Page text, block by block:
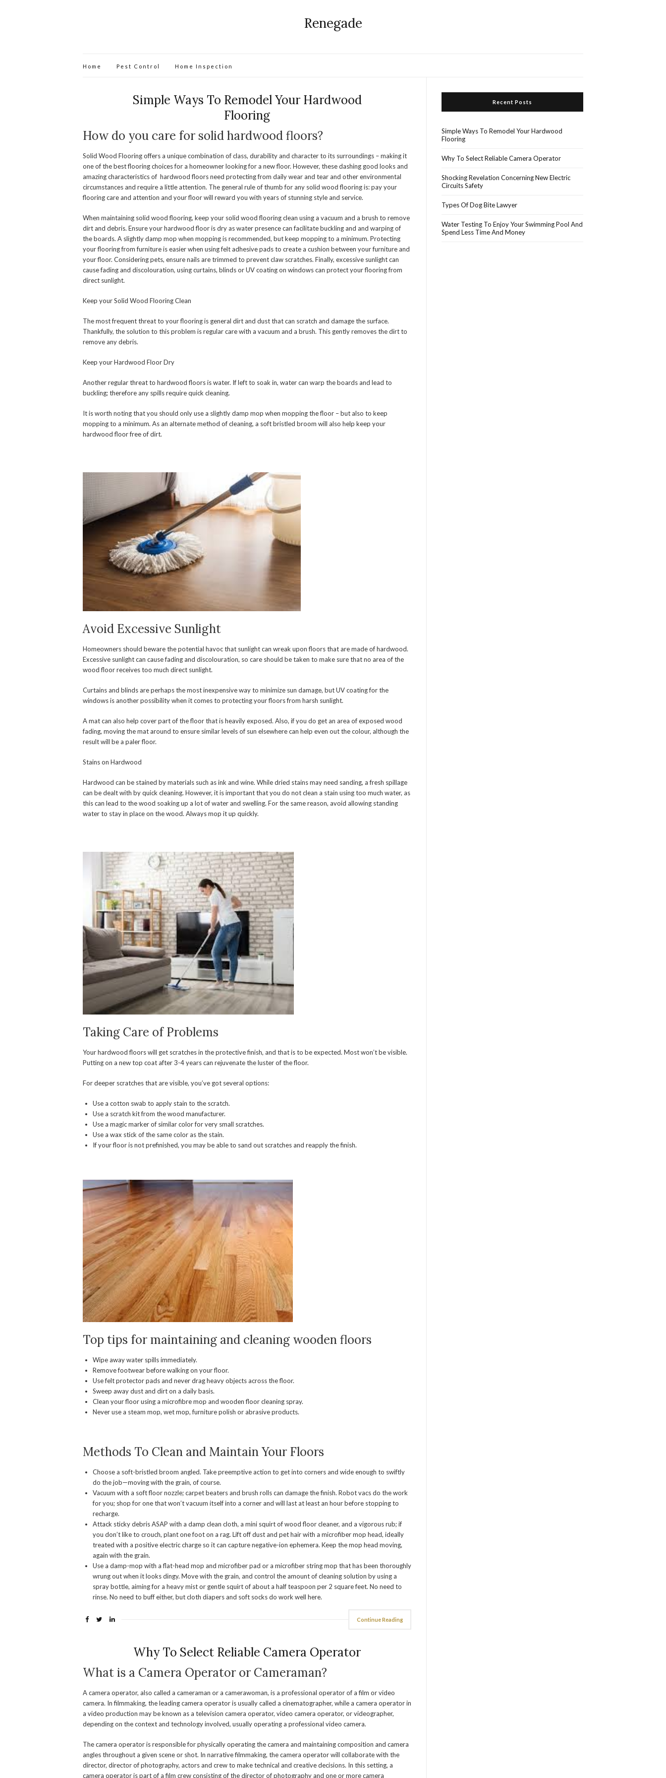
Renegade
Home Pest Control Home Inspection
Simple Ways To Remodel Your Hardwood
Flooring
How do you care for solid hardwood floors?
Solid Wood Flooring offers a unique combination of class, durability and character to its surroundings – making it
one of the best flooring choices for a homeowner looking for a new floor. However, these dashing good looks and
amazing characteristics of hardwood floors need protecting from daily wear and tear and other environmental
circumstances and require a little attention. The general rule of thumb for any solid wood flooring is: pay your
flooring care and attention and your floor will reward you with years of stunning style and service.
When maintaining solid wood flooring, keep your solid wood flooring clean using a vacuum and a brush to remove
dirt and debris. Ensure your hardwood floor is dry as water presence can facilitate buckling and and warping of
the boards. A slightly damp mop when mopping is recommended, but keep mopping to a minimum. Protecting
your flooring from furniture is easier when using felt adhesive pads to create a cushion between your furniture and
your floor. Considering pets, ensure nails are trimmed to prevent claw scratches. Finally, excessive sunlight can
cause fading and discolouration, using curtains, blinds or UV coating on windows can protect your flooring from
direct sunlight.
Keep your Solid Wood Flooring Clean
The most frequent threat to your flooring is general dirt and dust that can scratch and damage the surface.
Thankfully, the solution to this problem is regular care with a vacuum and a brush. This gently removes the dirt to
remove any debris.
Keep your Hardwood Floor Dry
Another regular threat to hardwood floors is water. If left to soak in, water can warp the boards and lead to
buckling; therefore any spills require quick cleaning.
It is worth noting that you should only use a slightly damp mop when mopping the floor – but also to keep
mopping to a minimum. As an alternate method of cleaning, a soft bristled broom will also help keep your
hardwood floor free of dirt.
Avoid Excessive Sunlight
Homeowners should beware the potential havoc that sunlight can wreak upon floors that are made of hardwood.
Excessive sunlight can cause fading and discolouration, so care should be taken to make sure that no area of the
wood floor receives too much direct sunlight.
Curtains and blinds are perhaps the most inexpensive way to minimize sun damage, but UV coating for the
windows is another possibility when it comes to protecting your floors from harsh sunlight.
A mat can also help cover part of the floor that is heavily exposed. Also, if you do get an area of exposed wood
fading, moving the mat around to ensure similar levels of sun elsewhere can help even out the colour, although the
result will be a paler floor.
Stains on Hardwood
Hardwood can be stained by materials such as ink and wine. While dried stains may need sanding, a fresh spillage
can be dealt with by quick cleaning. However, it is important that you do not clean a stain using too much water, as
this can lead to the wood soaking up a lot of water and swelling. For the same reason, avoid allowing standing
water to stay in place on the wood. Always mop it up quickly.
Taking Care of Problems
Your hardwood floors will get scratches in the protective finish, and that is to be expected. Most won’t be visible.
Putting on a new top coat after 3-4 years can rejuvenate the luster of the floor.
For deeper scratches that are visible, you’ve got several options:
Use a cotton swab to apply stain to the scratch.
Use a scratch kit from the wood manufacturer.
Use a magic marker of similar color for very small scratches.
Use a wax stick of the same color as the stain.
If your floor is not prefinished, you may be able to sand out scratches and reapply the finish.
Top tips for maintaining and cleaning wooden floors
Wipe away water spills immediately.
Remove footwear before walking on your floor.
Use felt protector pads and never drag heavy objects across the floor.
Sweep away dust and dirt on a daily basis.
Clean your floor using a microfibre mop and wooden floor cleaning spray.
Never use a steam mop, wet mop, furniture polish or abrasive products.
Methods To Clean and Maintain Your Floors
Choose a soft-bristled broom angled. Take preemptive action to get into corners and wide enough to swiftly
do the job—moving with the grain, of course.
Vacuum with a soft floor nozzle; carpet beaters and brush rolls can damage the finish. Robot vacs do the work
for you; shop for one that won’t vacuum itself into a corner and will last at least an hour before stopping to
recharge.
Attack sticky debris ASAP with a damp clean cloth, a mini squirt of wood floor cleaner, and a vigorous rub; if
you don’t like to crouch, plant one foot on a rag. Lift off dust and pet hair with a microfiber mop head, ideally
treated with a positive electric charge so it can capture negative-ion ephemera. Keep the mop head moving,
again with the grain.
Use a damp-mop with a flat-head mop and microfiber pad or a microfiber string mop that has been thoroughly
wrung out when it looks dingy. Move with the grain, and control the amount of cleaning solution by using a
spray bottle, aiming for a heavy mist or gentle squirt of about a half teaspoon per 2 square feet. No need to
rinse. No need to buff either, but cloth diapers and soft socks do work well here.
Continue Reading
Why To Select Reliable Camera Operator
What is a Camera Operator or Cameraman?
A camera operator, also called a cameraman or a camerawoman, is a professional operator of a film or video
camera. In filmmaking, the leading camera operator is usually called a cinematographer, while a camera operator in
a video production may be known as a television camera operator, video camera operator, or videographer,
depending on the context and technology involved, usually operating a professional video camera.
The camera operator is responsible for physically operating the camera and maintaining composition and camera
angles throughout a given scene or shot. In narrative filmmaking, the camera operator will collaborate with the
director, director of photography, actors and crew to make technical and creative decisions. In this setting, a
camera operator is part of a film crew consisting of the director of photography and one or more camera
Recent Posts
Simple Ways To Remodel Your Hardwood
Flooring
Why To Select Reliable Camera Operator
Shocking Revelation Concerning New Electric
Circuits Safety
Types Of Dog Bite Lawyer
Water Testing To Enjoy Your Swimming Pool And
Spend Less Time And Money